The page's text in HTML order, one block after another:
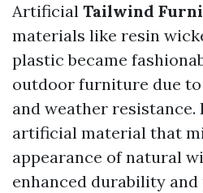
Artificial Tailwind
materials like resin
plastic became
outdoor furniture due
and weather resistance.
artificial material that
appearance of natural
enhanced durability